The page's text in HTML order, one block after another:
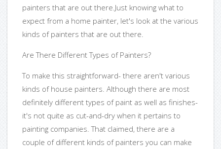
painters that are out there.Just knowing what to
expect from a home painter, let's look at the various
kinds of painters that are out there.
Are There Different Types of Painters?
To make this straightforward- there aren't various
kinds of house painters. Although there are most
definitely different types of paint as well as finishes-
it's not quite as cut-and-dry when it pertains to
painting companies. That claimed, there are a
couple of different kinds of painters you can make